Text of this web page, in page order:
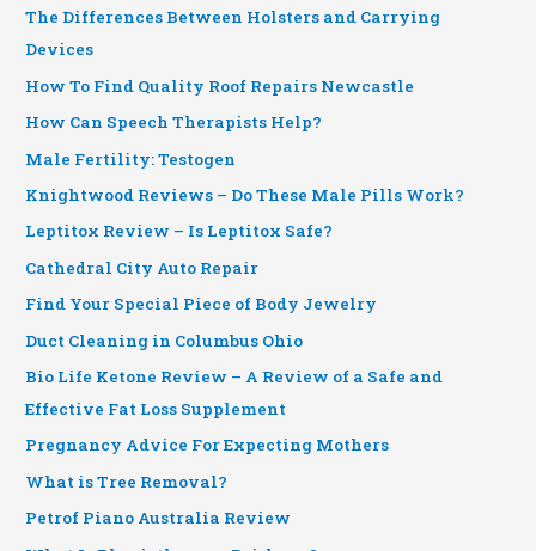
The Differences Between Holsters and Carrying
Devices
How To Find Quality Roof Repairs Newcastle
How Can Speech Therapists Help?
Male Fertility: Testogen
Knightwood Reviews – Do These Male Pills Work?
Leptitox Review – Is Leptitox Safe?
Cathedral City Auto Repair
Find Your Special Piece of Body Jewelry
Duct Cleaning in Columbus Ohio
Bio Life Ketone Review – A Review of a Safe and
Effective Fat Loss Supplement
Pregnancy Advice For Expecting Mothers
What is Tree Removal?
Petrof Piano Australia Review